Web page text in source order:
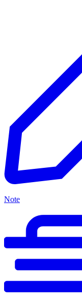
Note